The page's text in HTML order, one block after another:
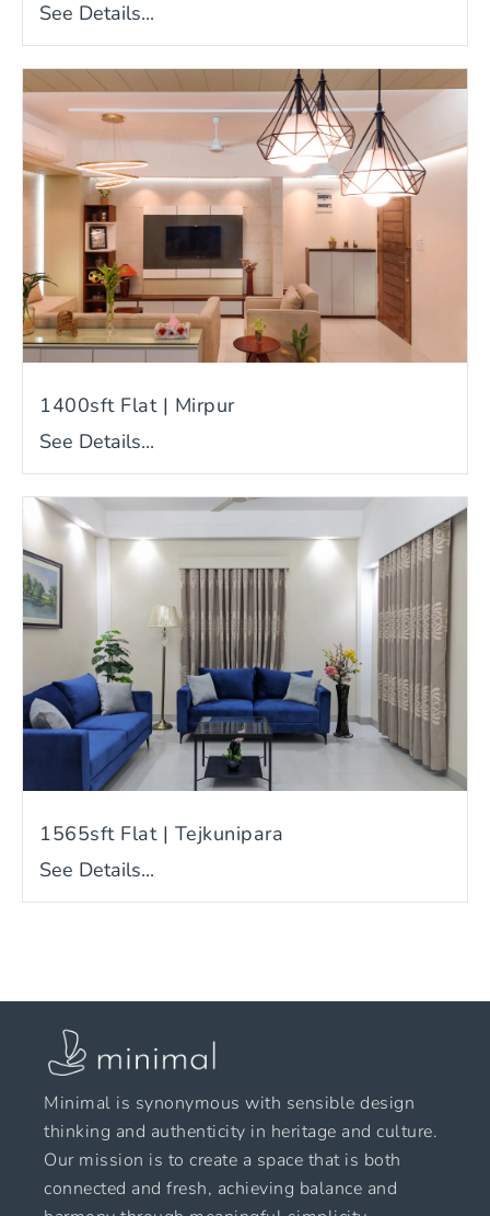
See Details...
1400sft Flat | Mirpur
See Details...
1565sft Flat | Tejkunipara
See Details...
Minimal is synonymous with sensible design
thinking and authenticity in heritage and culture.
Our mission is to create a space that is both
connected and fresh, achieving balance and